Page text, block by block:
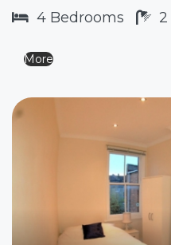
4 Bedrooms 2
More